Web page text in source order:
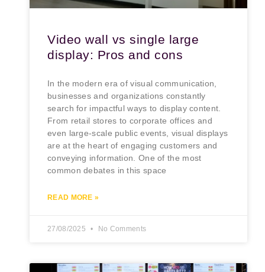
Video wall vs single large
display: Pros and cons
In the modern era of visual communication,
businesses and organizations constantly
search for impactful ways to display content.
From retail stores to corporate offices and
even large-scale public events, visual displays
are at the heart of engaging customers and
conveying information. One of the most
common debates in this space
READ MORE »
27/08/2025 No Comments